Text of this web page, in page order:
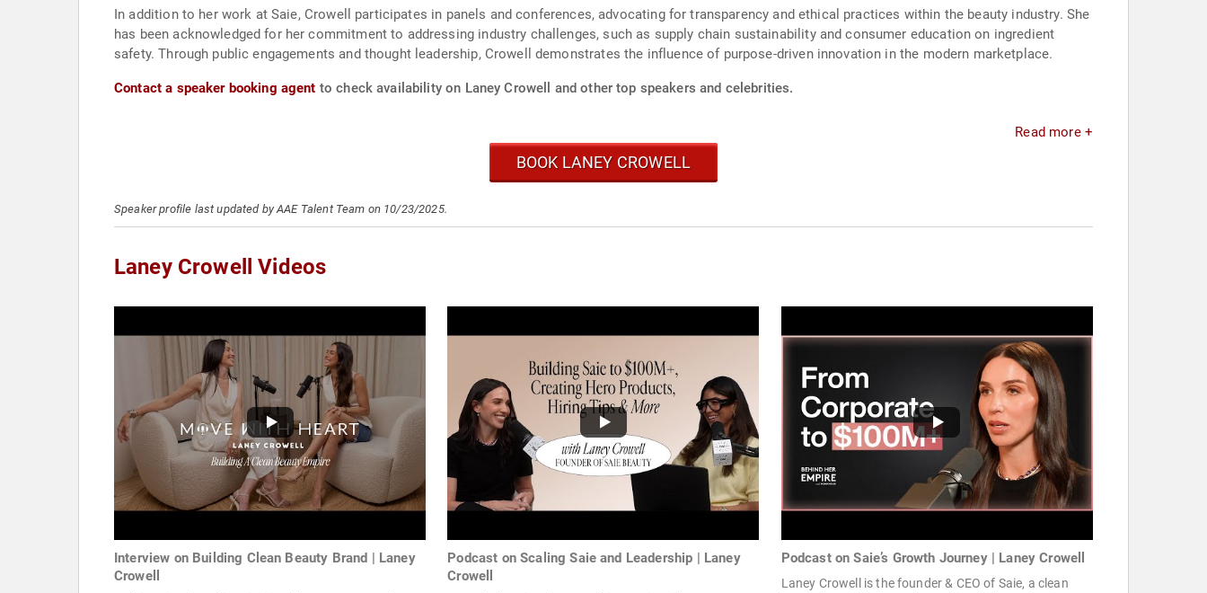
In addition to her work at Saie, Crowell participates in panels and conferences, advocating for transparency and ethical practices within the beauty industry. She
has been acknowledged for her commitment to addressing industry challenges, such as supply chain sustainability and consumer education on ingredient
safety. Through public engagements and thought leadership, Crowell demonstrates the influence of purpose-driven innovation in the modern marketplace.
Contact a speaker booking agent to check availability on Laney Crowell and other top speakers and celebrities.
Read more +
BOOK LANEY CROWELL
Speaker profile last updated by AAE Talent Team on 10/23/2025.
Laney Crowell Videos
Interview on Building Clean Beauty Brand | Laney
Crowell
Podcast on Scaling Saie and Leadership | Laney
Crowell
Podcast on Saie’s Growth Journey | Laney Crowell
Laney Crowell is the founder & CEO of Saie, a clean